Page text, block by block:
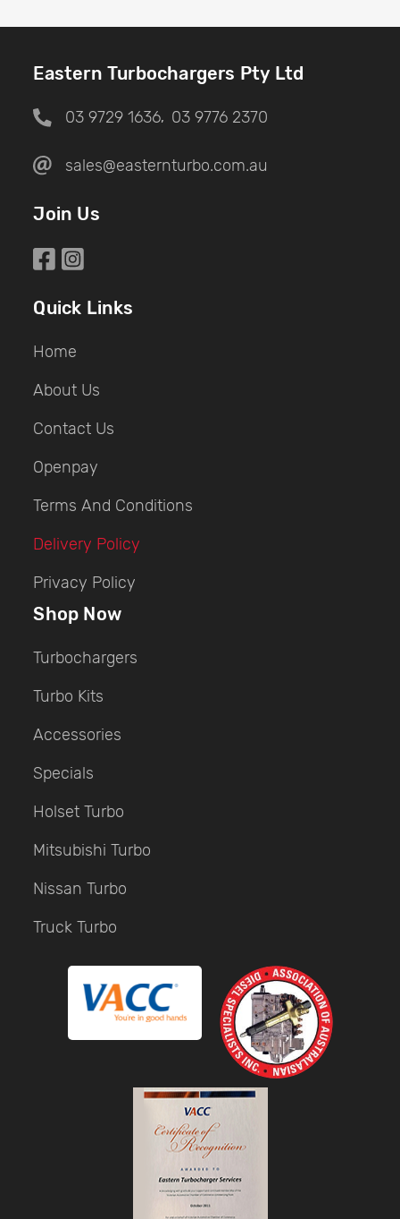
Eastern Turbochargers Pty Ltd
03 9729 1636, 03 9776 2370
sales@easternturbo.com.au
Join Us
Quick Links
Home
About Us
Contact Us
Openpay
Terms And Conditions
Delivery Policy
Privacy Policy
Shop Now
Turbochargers
Turbo Kits
Accessories
Specials
Holset Turbo
Mitsubishi Turbo
Nissan Turbo
Truck Turbo